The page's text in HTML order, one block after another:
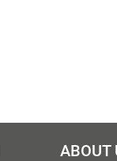
ABOUT